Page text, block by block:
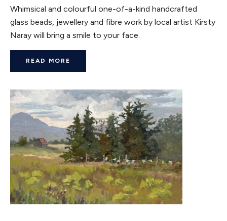
Whimsical and colourful one-of-a-kind handcrafted
glass beads, jewellery and fibre work by local artist Kirsty
Naray will bring a smile to your face.
READ MORE